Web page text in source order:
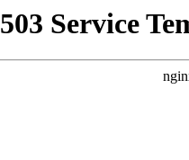
503 Service